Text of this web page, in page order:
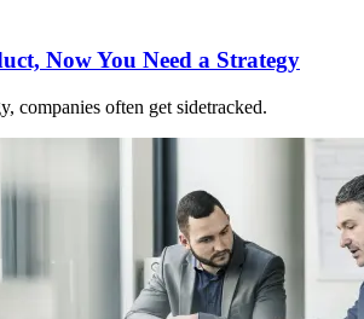
Now You Need a Strategy
companies often get sidetracked.